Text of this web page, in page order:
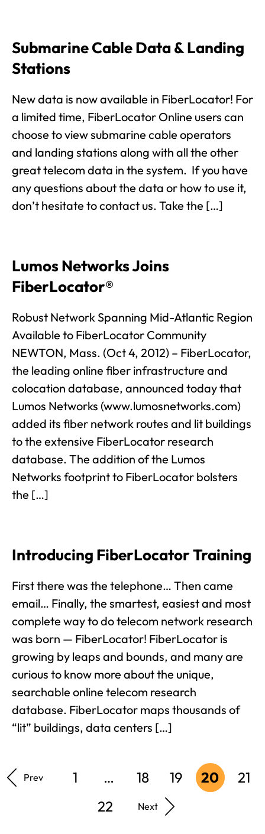
Submarine Cable Data & Landing
Stations
New data is now available in FiberLocator! For
a limited time, FiberLocator Online users can
choose to view submarine cable operators
and landing stations along with all the other
great telecom data in the system. If you have
any questions about the data or how to use it,
don’t hesitate to contact us. Take the […]
Lumos Networks Joins
FiberLocator®
Robust Network Spanning Mid-Atlantic Region
Available to FiberLocator Community
NEWTON, Mass. (Oct 4, 2012) – FiberLocator,
the leading online fiber infrastructure and
colocation database, announced today that
Lumos Networks (www.lumosnetworks.com)
added its fiber network routes and lit buildings
to the extensive FiberLocator research
database. The addition of the Lumos
Networks footprint to FiberLocator bolsters
the […]
Introducing FiberLocator Training
First there was the telephone… Then came
email… Finally, the smartest, easiest and most
complete way to do telecom network research
was born — FiberLocator! FiberLocator is
growing by leaps and bounds, and many are
curious to know more about the unique,
searchable online telecom research
database. FiberLocator maps thousands of
“lit” buildings, data centers […]
Prev 1 … 18 19 20
21
22
Next